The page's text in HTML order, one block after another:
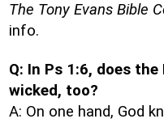
The Tony Evans Bible
info.
Q: In Ps 1:6, does
wicked, too?
A: On one hand, God